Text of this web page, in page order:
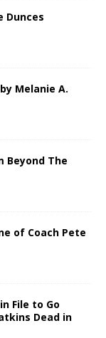
Dunces
Melanie A.
Beyond The
of Coach Pete
File to Go
Dead in